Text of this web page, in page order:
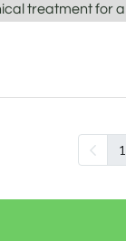
treatment for
1